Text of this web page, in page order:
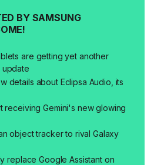
BY SAMSUNG
are getting yet another
update
details about Eclipsa Audio, its
receiving Gemini's new glowing
object tracker to rival Galaxy
replace Google Assistant on